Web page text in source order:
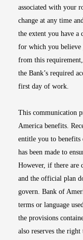
associated with your
change at any time
the extent you have
for which you believe
from this
the Bank’s required
first day of work.
This communication
America benefits.
entitle you to
has been made to
However, if there are
and the official plan
govern. Bank of
terms or language
the provisions
also reserves the